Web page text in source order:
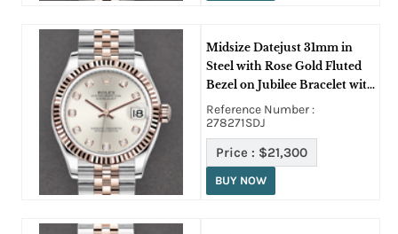
Midsize Datejust 31mm in
Steel with Rose Gold Fluted
Bezel on Jubilee Bracelet with
Silver Diamond Dial
Reference Number :
278271SDJ
Price : $21,300
BUY NOW